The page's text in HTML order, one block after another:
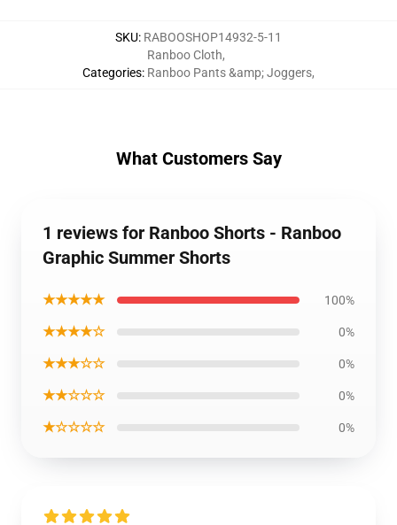
SKU: RABOOSHOP14932-5-11
Categories:
Ranboo Cloth,
Ranboo Pants &amp; Joggers,
What Customers Say
1 reviews for Ranboo Shorts - Ranboo
Graphic Summer Shorts
★★★★★ 100%
★★★★☆ 0%
★★★☆☆ 0%
★★☆☆☆ 0%
★☆☆☆☆ 0%